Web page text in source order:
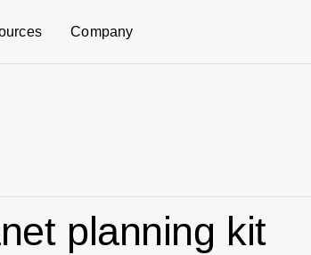
Company
planning kit